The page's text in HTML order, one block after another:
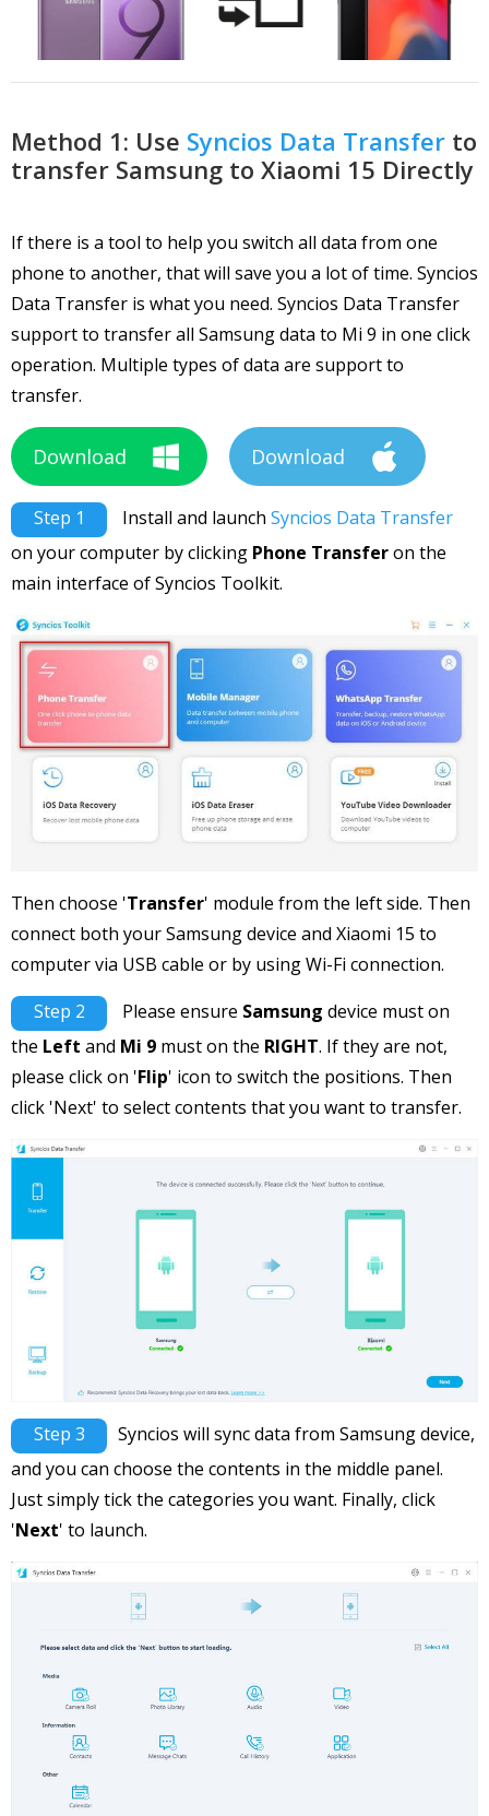
Method 1: Use Syncios Data Transfer to
transfer Samsung to Xiaomi 15 Directly
If there is a tool to help you switch all data from one
phone to another, that will save you a lot of time. Syncios
Data Transfer is what you need. Syncios Data Transfer
support to transfer all Samsung data to Mi 9 in one click
operation. Multiple types of data are support to
transfer.
Download Download
Step 1 Install and launch Syncios Data Transfer
on your computer by clicking Phone Transferon the
main interface of Syncios Toolkit.
Then choose 'Transfer' module from the left side. Then
connect both your Samsung device and Xiaomi 15 to
computer via USB cable or by using Wi-Fi connection.
Step 2
Please ensure Samsung device must on
the Left and Mi 9 must on the RIGHT. If they are not,
please click on 'Flip' icon to switch the positions. Then
click 'Next' to select contents that you want to transfer.
Step 3
Syncios will sync data from Samsung device,
and you can choose the contents in the middle panel.
Just simply tick the categories you want. Finally, click
'Next' to launch.